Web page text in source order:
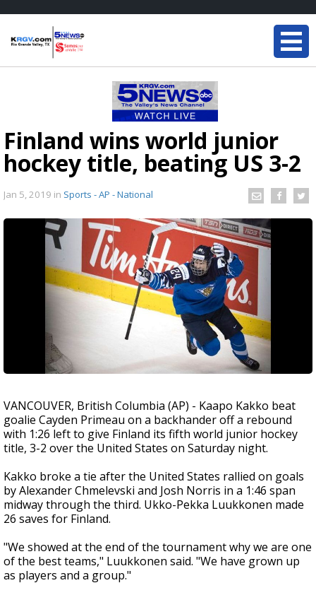
Finland wins world junior
hockey title, beating US 3-2
Jan 5, 2019 in Sports - AP - National
VANCOUVER, British Columbia (AP) - Kaapo Kakko beat
goalie Cayden Primeau on a backhander off a rebound
with 1:26 left to give Finland its fifth world junior hockey
title, 3-2 over the United States on Saturday night.
Kakko broke a tie after the United States rallied on goals
by Alexander Chmelevski and Josh Norris in a 1:46 span
midway through the third. Ukko-Pekka Luukkonen made
26 saves for Finland.
"We showed at the end of the tournament why we are one
of the best teams," Luukkonen said. "We have grown up
as players and a group."